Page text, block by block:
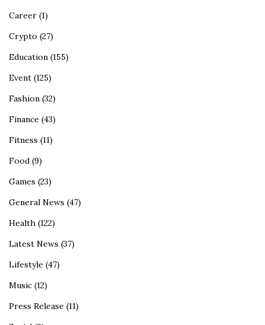
Career (1)
Crypto (27)
Education (155)
Event (125)
Fashion (32)
Finance (43)
Fitness (11)
Food (9)
Games (23)
General News (47)
Health (122)
Latest News (37)
Lifestyle (47)
Music (12)
Press Release (11)